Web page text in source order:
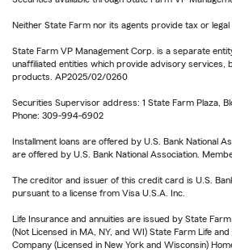
Neither State Farm nor its agents provide tax or legal
State Farm VP Management Corp. is a separate
unaffiliated entities which provide advisory services,
products. AP2025/02/0260
Securities Supervisor address: 1 State Farm Plaza,
Phone: 309-994-6902
Installment loans are offered by U.S. Bank National
are offered by U.S. Bank National Association.
The creditor and issuer of this credit card is U.S.
pursuant to a license from Visa U.S.A. Inc.
Life Insurance and annuities are issued by State
(Not Licensed in MA, NY, and WI) State Farm Life
Company (Licensed in New York and Wisconsin)